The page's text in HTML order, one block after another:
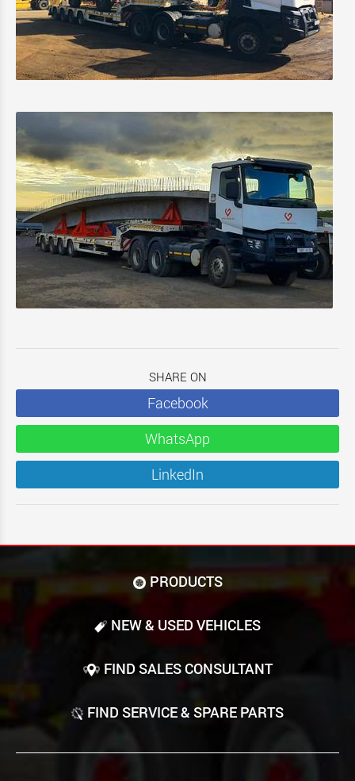
SHARE ON
Facebook
WhatsApp
LinkedIn
PRODUCTS
NEW & USED VEHICLES
FIND SALES CONSULTANT
FIND SERVICE & SPARE PARTS